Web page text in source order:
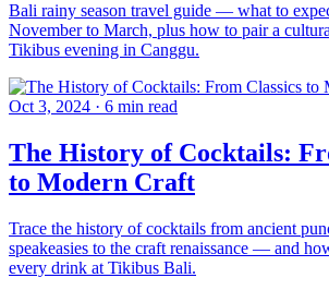
Bali rainy season travel guide — what to
November to March, plus how to pair a
Tikibus evening in Canggu.
Oct 3, 2024 · 6 min read
The History of Cocktails:
to Modern Craft
Trace the history of cocktails from ancient
speakeasies to the craft renaissance — and
every drink at Tikibus Bali.